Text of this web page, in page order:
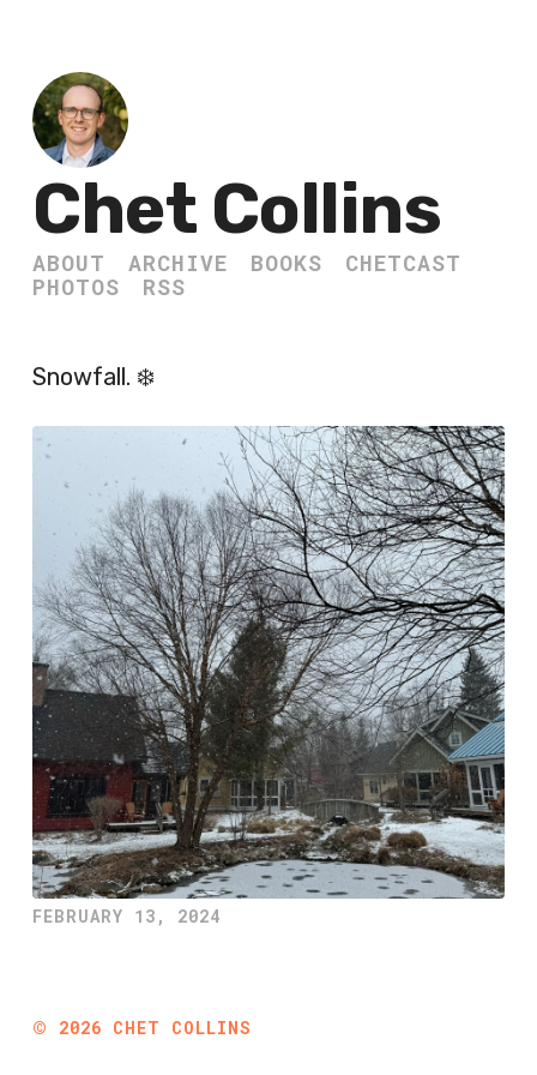
Chet Collins
ABOUT ARCHIVE BOOKS
CHETCAST
PHOTOS
RSS
Snowfall. ❄️
FEBRUARY 13, 2024
© 2026 CHET COLLINS